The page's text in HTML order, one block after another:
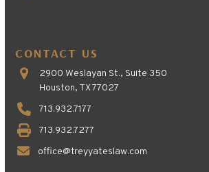
CONTACT US
2900 Weslayan St., Suite 350
Houston, TX 77027
713.932.7177
713.932.7277
office@treyyateslaw.com